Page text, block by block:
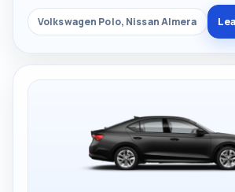
Volkswagen Polo, Nissan Almera